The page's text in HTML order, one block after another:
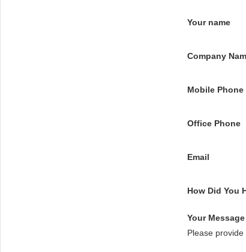
Your name
Company
Mobile Phone
Office Phone
Email
How Did You
Your Message
Please